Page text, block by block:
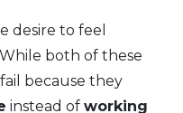
desire to feel
both of these
because they
instead of working